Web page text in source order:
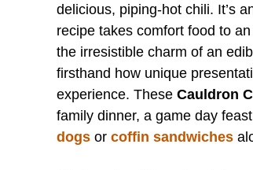
delicious, piping-hot chili. It’s
recipe takes comfort food to
the irresistible charm of an
firsthand how unique
experience. These Cauldron
family dinner, a game day
dogs or coffin sandwiches